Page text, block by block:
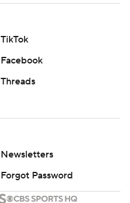
TikTok
Facebook
Threads
Newsletters
Forgot Password